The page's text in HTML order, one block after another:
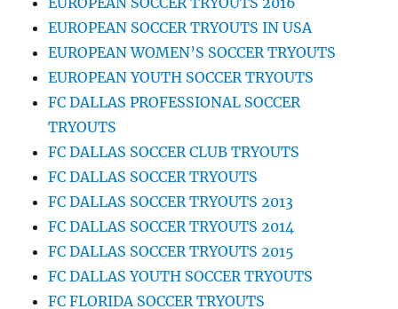
EUROPEAN SOCCER TRYOUTS IN USA
EUROPEAN WOMEN’S SOCCER TRYOUTS
EUROPEAN YOUTH SOCCER TRYOUTS
FC DALLAS PROFESSIONAL SOCCER
TRYOUTS
FC DALLAS SOCCER CLUB TRYOUTS
FC DALLAS SOCCER TRYOUTS
FC DALLAS SOCCER TRYOUTS 2013
FC DALLAS SOCCER TRYOUTS 2014
FC DALLAS SOCCER TRYOUTS 2015
FC DALLAS YOUTH SOCCER TRYOUTS
FC FLORIDA SOCCER TRYOUTS